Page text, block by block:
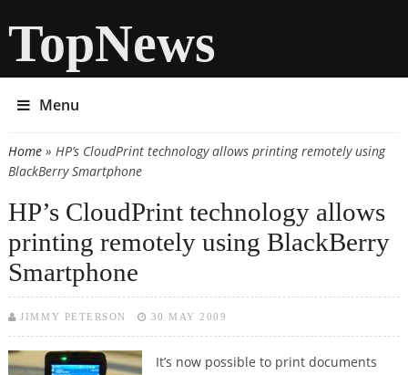
TopNews
Menu
You are here
Home» HP’s CloudPrint technology allows printing remotely using
BlackBerry Smartphone
HP’s CloudPrint technology allows
printing remotely using BlackBerry
Smartphone
JIMMY PETERSON 30 MAY 2009
It’s now possible to print documents